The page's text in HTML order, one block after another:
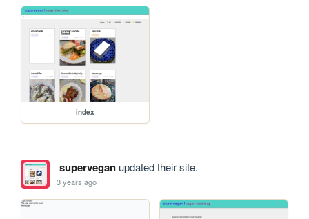
index
superveganupdated their site.
3 years ago